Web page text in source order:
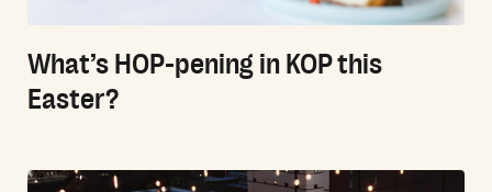
What’s HOP-pening in KOP this
Easter?